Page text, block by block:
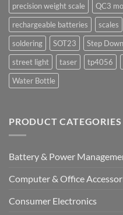
precision weight scale
QC3
rechargeable batteries
scales
soldering
SOT23 Step
street light
taser tp4056
Water Bottle
PRODUCT CATEGORIES
Battery & Power
Computer & Office
Consumer Electronics